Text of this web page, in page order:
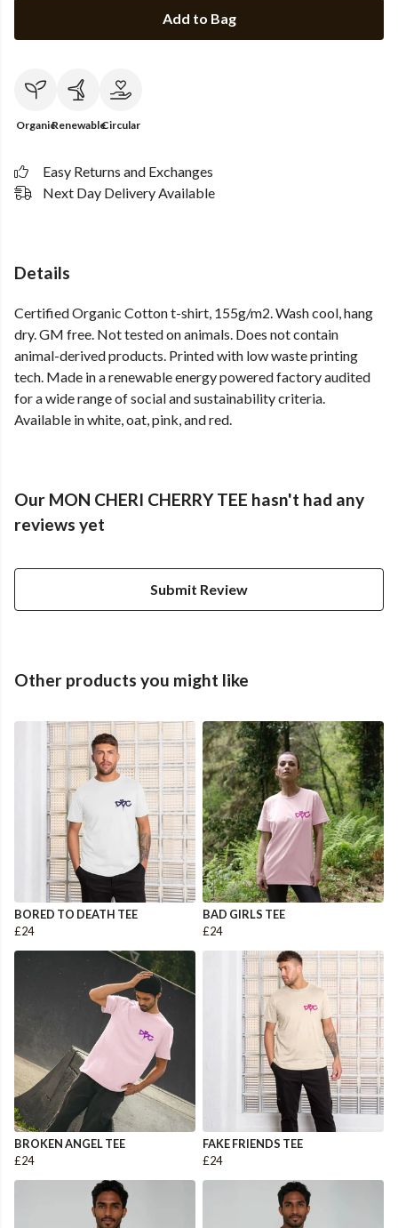
Add to Bag
OrganicRenewableCircular
Easy Returns and Exchanges
Next Day Delivery Available
Details
Certified Organic Cotton t-shirt, 155g/m2. Wash cool, hang
dry. GM free. Not tested on animals. Does not contain
animal-derived products. Printed with low waste printing
tech. Made in a renewable energy powered factory audited
for a wide range of social and sustainability criteria.
Available in white, oat, pink, and red.
Our MON CHERI CHERRY TEE hasn't had any
reviews yet
Submit Review
Other products you might like
BORED TO DEATH TEE
£24
BAD GIRLS TEE
£24
BROKEN ANGEL TEE
£24
FAKE FRIENDS TEE
£24